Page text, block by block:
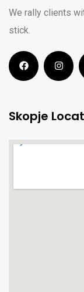
We rally clients
stick.
Skopje